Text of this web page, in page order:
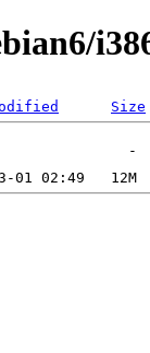
Size